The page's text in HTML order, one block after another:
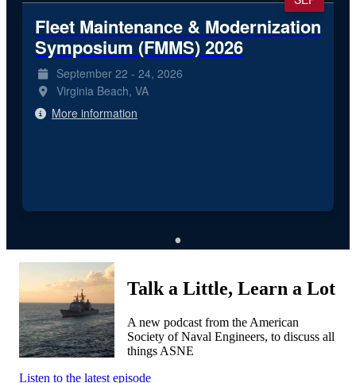
Fleet Maintenance & Modernization
Symposium (FMMS) 2026
September 22 - 24, 2026
Virginia Beach, VA
More information
Talk a Little, Learn a Lot
A new podcast from the American
Society of Naval Engineers, to discuss all
things ASNE
Listen to the latest episode